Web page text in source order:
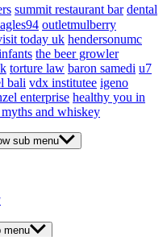
summit restaurant bar dental
outletmulberry
today uk hendersonumc
the beer growler
torture law baron samedi u7
bali vdx institutee igeno
enterprise healthy you in
myths and whiskey
sub menu
menu